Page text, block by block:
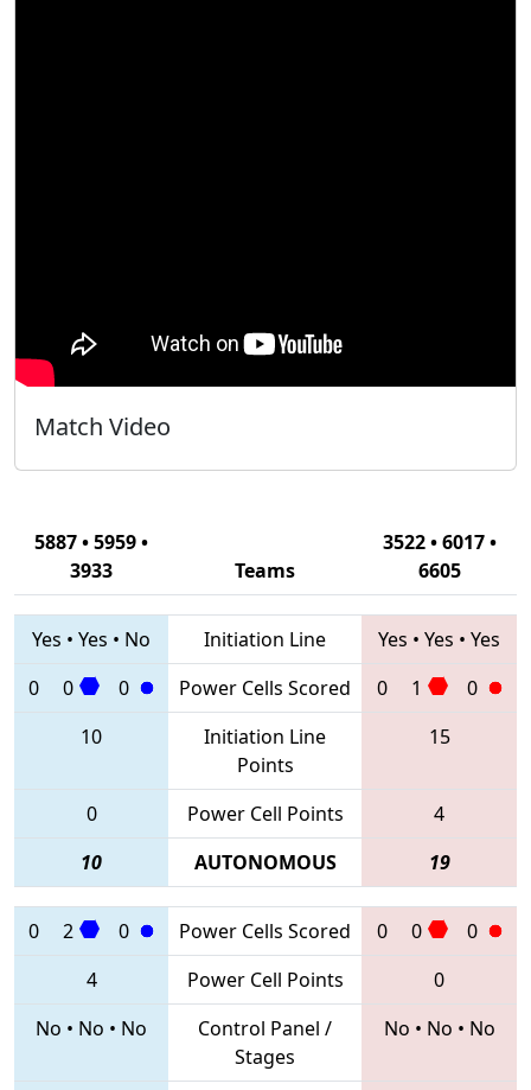
Match Video
5887 • 5959 •
3933
Teams
3522 • 6017 •
6605
Yes • Yes • No Initiation Line Yes • Yes • Yes
0
0 0 Power Cells Scored 0 1
0
10
Initiation Line
Points
15
0 Power Cell Points
4
10
AUTONOMOUS 19
0 2 0 Power Cells Scored 0 0
0
4
Power Cell Points
0
No • No • No
Control Panel /
Stages
No • No • No